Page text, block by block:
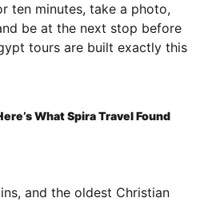
ten minutes, take a photo,
be at the next stop before
tours are built exactly this
What Spira Travel Found
and the oldest Christian